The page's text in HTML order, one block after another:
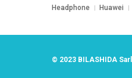
Headphone
Huawei
© 2023 BILASHIDA Sarl